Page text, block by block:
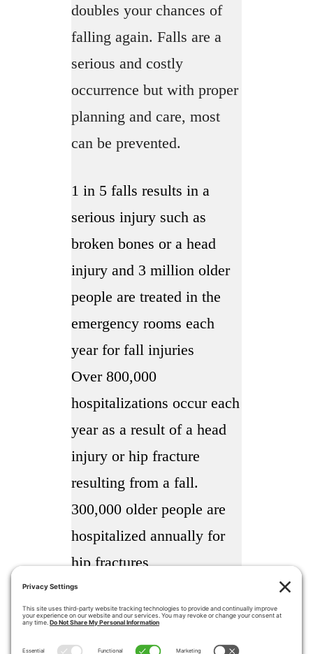
doubles your chances of
falling again. Falls are a
serious and costly
occurrence but with proper
planning and care, most
can be prevented.
1 in 5 falls results in a
serious injury such as
broken bones or a head
injury and 3 million older
people are treated in the
emergency rooms each
year for fall injuries
Over 800,000
hospitalizations occur each
year as a result of a head
injury or hip fracture
resulting from a fall.
300,000 older people are
hospitalized annually for
hip fractures
More than 95% of hip
fractures are caused by
falling usually by falling